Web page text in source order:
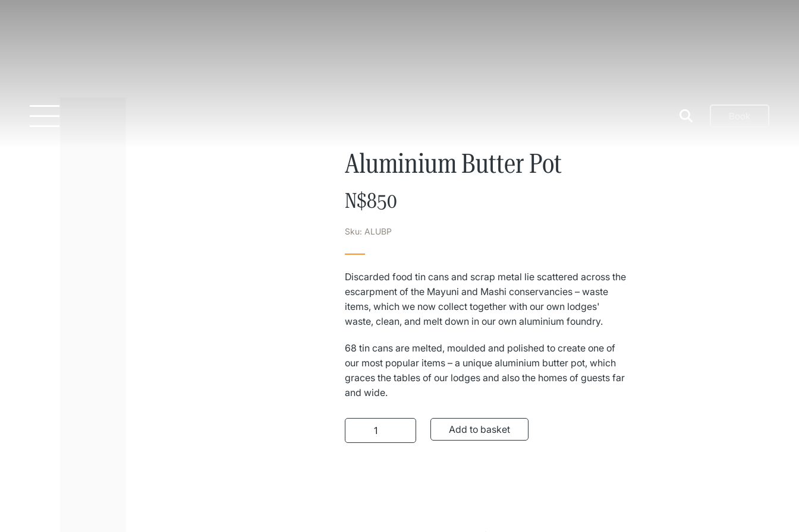
Aluminium Butter Pot
N$850
Sku: ALUBP
Discarded food tin cans and scrap metal lie scattered across the
escarpment of the Mayuni and Mashi conservancies – waste
items, which we now collect together with our own lodges'
waste, clean, and melt down in our own aluminium foundry.
68 tin cans are melted, moulded and polished to create one of
our most popular items – a unique aluminium butter pot, which
graces the tables of our lodges and also the homes of guests far
and wide.
Aluminium Butter Pot quantityAdd to basket